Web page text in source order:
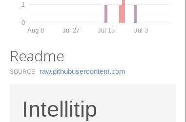
0
1
Aug 8 Jul 27 Jul 15 Jul 3
Readme
SOURCE raw.​githubusercontent.​com
Intellitip